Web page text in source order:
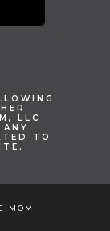
LLC
TO
MOM